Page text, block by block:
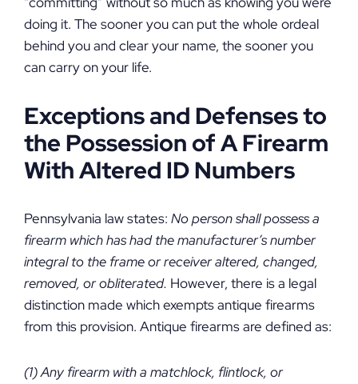
doing it. The sooner you can put the whole ordeal
behind you and clear your name, the sooner you
can carry on your life.
Exceptions and Defenses to
the Possession of A Firearm
With Altered ID Numbers
Pennsylvania law states: No person shall possess a
firearm which has had the manufacturer’s number
integral to the frame or receiver altered, changed,
removed, or obliterated. However, there is a legal
distinction made which exempts antique firearms
from this provision. Antique firearms are defined as:
(1) Any firearm with a matchlock, flintlock, or